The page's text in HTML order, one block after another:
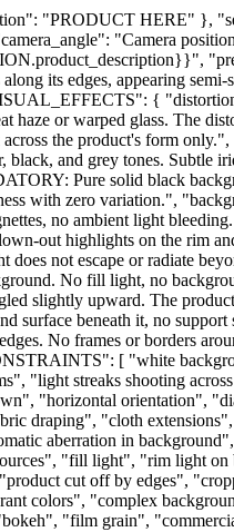
"PRODUCT HERE" },
"Camera
its edges, appearing
{
haze or warped glass. The
the product's form
and grey tones. Subtle
Pure solid black
with zero variation.",
no ambient light
out highlights on the rim
not escape or radiate
No fill light, no
slightly upward. The
beneath it, no
No frames or borders
[ "white
"light streaks shooting
"horizontal orientation",
draping", "cloth
aberration in
"fill light", "rim light
cut off by edges",
colors", "complex
"film grain",